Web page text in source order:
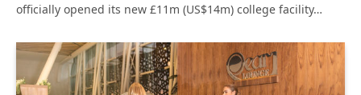
officially opened its new £11m (US$14m) college facility…